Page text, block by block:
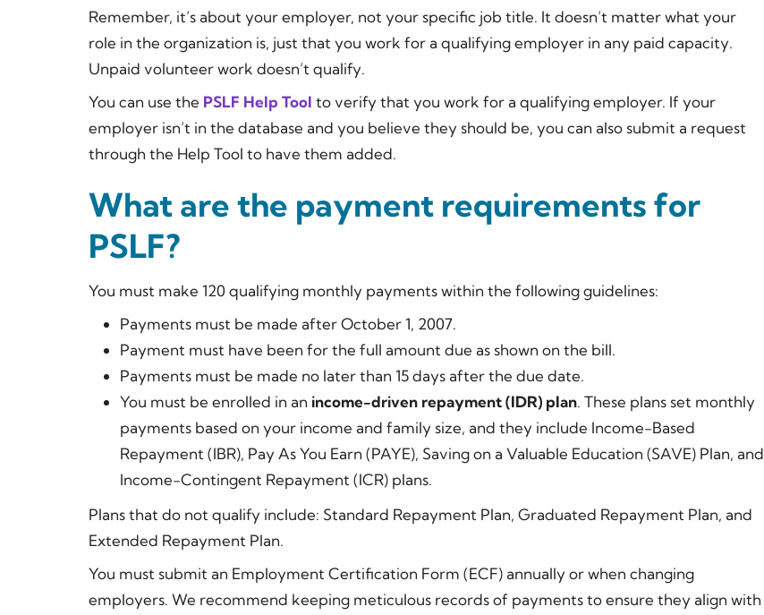
Remember, it’s about your employer, not your specific job title. It doesn’t matter what your
role in the organization is, just that you work for a qualifying employer in any paid capacity.
Unpaid volunteer work doesn’t qualify.
You can use the PSLF Help Tool to verify that you work for a qualifying employer. If your
employer isn’t in the database and you believe they should be, you can also submit a request
through the Help Tool to have them added.
What are the payment requirements for
PSLF?
You must make 120 qualifying monthly payments within the following guidelines:
Payments must be made after October 1, 2007.
Payment must have been for the full amount due as shown on the bill.
Payments must be made no later than 15 days after the due date.
You must be enrolled in an income-driven repayment (IDR) plan. These plans set monthly
payments based on your income and family size, and they include Income-Based
Repayment (IBR), Pay As You Earn (PAYE), Saving on a Valuable Education (SAVE) Plan, and
Income-Contingent Repayment (ICR) plans.
Plans that do not qualify include: Standard Repayment Plan, Graduated Repayment Plan, and
Extended Repayment Plan.
You must submit an Employment Certification Form (ECF) annually or when changing
employers. We recommend keeping meticulous records of payments to ensure they align with